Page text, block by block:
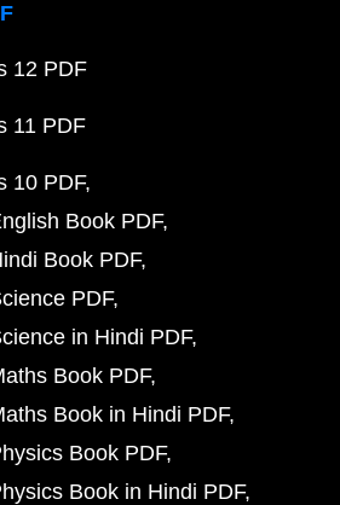
12 PDF
11 PDF
10 PDF
Book PDF
Book PDF
PDF
in Hindi PDF
Book PDF
Book in Hindi PDF
Book PDF
Book in Hindi PDF